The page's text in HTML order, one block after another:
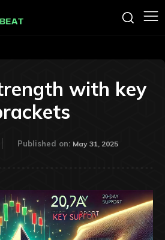
with key
Published on: May 31, 2025